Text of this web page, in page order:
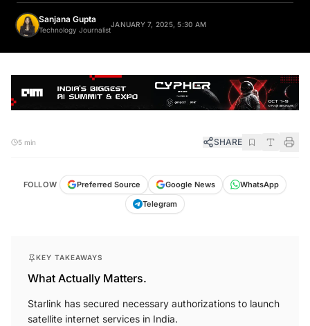
Sanjana Gupta
Technology Journalist
JANUARY 7, 2025, 5:30 AM
5 min SHARE
FOLLOW Preferred Source Google News
WhatsApp
Telegram
KEY TAKEAWAYS
What Actually Matters.
Starlink has secured necessary authorizations to launch
satellite internet services in India.